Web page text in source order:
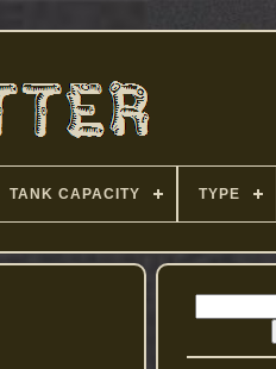
TANK CAPACITY TYPE